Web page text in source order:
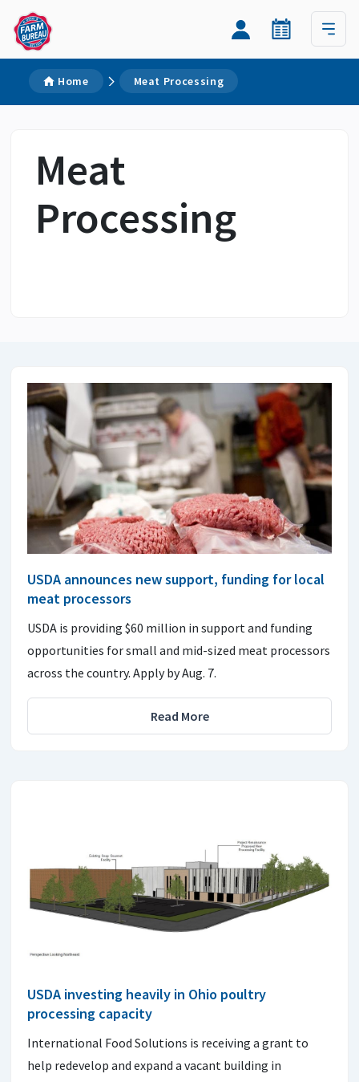
Home Meat Processing
Meat
Processing
USDA announces new support, funding for local
meat processors
USDA is providing $60 million in support and funding
opportunities for small and mid-sized meat processors
across the country. Apply by Aug. 7.
Read More
USDA investing heavily in Ohio poultry
processing capacity
International Food Solutions is receiving a grant to
help redevelop and expand a vacant building in